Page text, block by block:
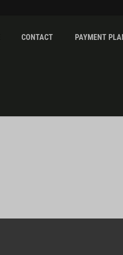
CONTACT PAYMENT